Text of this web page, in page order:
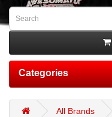
Categories
All Brands